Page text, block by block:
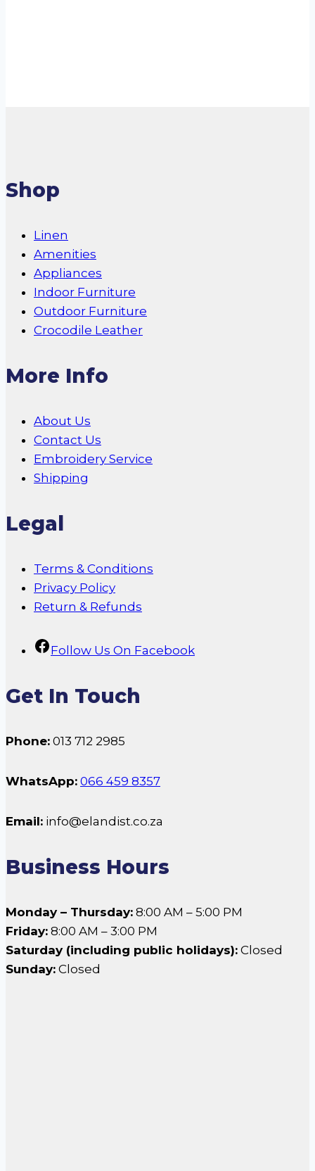
Shop
Linen
Amenities
Appliances
Indoor Furniture
Outdoor Furniture
Crocodile Leather
More Info
About Us
Contact Us
Embroidery Service
Shipping
Legal
Terms & Conditions
Privacy Policy
Return & Refunds
Follow Us On Facebook
Get In Touch
Phone: 013 712 2985
WhatsApp: 066 459 8357
Email: info@elandist.co.za
Business Hours
Monday – Thursday: 8:00 AM – 5:00 PM
Friday: 8:00 AM – 3:00 PM
Saturday (including public holidays): Closed
Sunday: Closed